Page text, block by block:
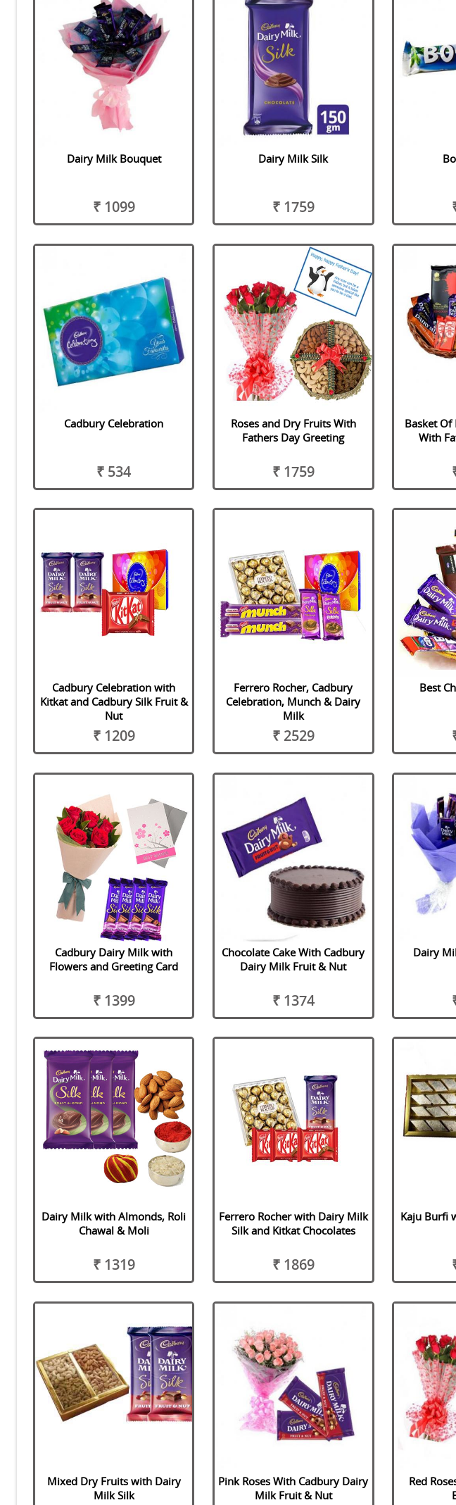
Dairy Milk Bouquet
₹ 1099
Dairy Milk Silk
₹ 1759
Cadbury Celebration
₹ 534
Roses and Dry Fruits With
Fathers Day Greeting
₹ 1759
Basket Of
With
Cadbury Celebration with
Kitkat and Cadbury Silk Fruit &
Nut
₹ 1209
Ferrero Rocher, Cadbury
Celebration, Munch & Dairy
Milk
₹ 2529
Best
Cadbury Dairy Milk with
Flowers and Greeting Card
₹ 1399
Chocolate Cake With Cadbury
Dairy Milk Fruit & Nut
₹ 1374
Dairy
Dairy Milk with Almonds, Roli
Chawal & Moli
₹ 1319
Ferrero Rocher with Dairy Milk
Silk and Kitkat Chocolates
₹ 1869
Kaju Burfi
Mixed Dry Fruits with Dairy
Milk Silk
Pink Roses With Cadbury Dairy
Milk Fruit & Nut
Red